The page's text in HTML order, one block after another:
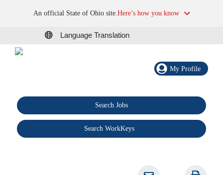
An official State of Ohio site.Here’s how you know
Language Translation
My Profile
Search Jobs
Search WorkKeys